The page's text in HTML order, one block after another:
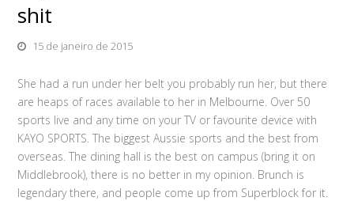
shit
15 de janeiro de 2015
She had a run under her belt you probably run her, but there
are heaps of races available to her in Melbourne. Over 50
sports live and any time on your TV or favourite device with
KAYO SPORTS. The biggest Aussie sports and the best from
overseas. The dining hall is the best on campus (bring it on
Middlebrook), there is no better in my opinion. Brunch is
legendary there, and people come up from Superblock for it.